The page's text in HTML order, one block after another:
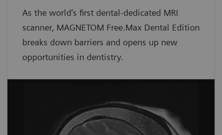
As the world’s first dental-dedicated MRI
scanner, MAGNETOM Free.Max Dental Edition
breaks down barriers and opens up new
opportunities in dentistry.